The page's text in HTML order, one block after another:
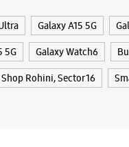
Galaxy A15 5G
5G Galaxy Watch6
Rohini, Sector 16